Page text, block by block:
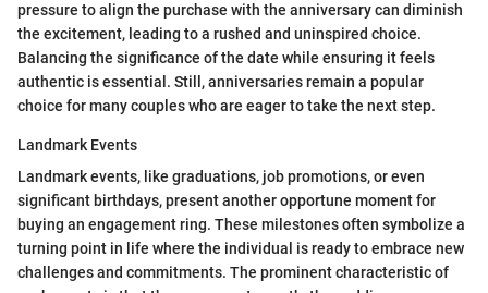
pressure to align the purchase with the anniversary can diminish
the excitement, leading to a rushed and uninspired choice.
Balancing the significance of the date while ensuring it feels
authentic is essential. Still, anniversaries remain a popular
choice for many couples who are eager to take the next step.
Landmark Events
Landmark events, like graduations, job promotions, or even
significant birthdays, present another opportune moment for
buying an engagement ring. These milestones often symbolize a
turning point in life where the individual is ready to embrace new
challenges and commitments. The prominent characteristic of